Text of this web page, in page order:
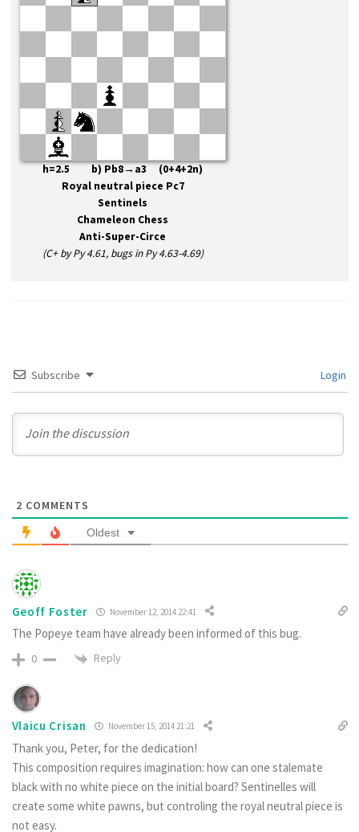
h=2.5 b) Pb8→a3 (0+4+2n)
Royal neutral piece Pc7
Sentinels
Chameleon Chess
Anti-Super-Circe
(C+ by Py 4.61, bugs in Py 4.63-4.69)
Subscribe Login
2 COMMENTS
Oldest
Geoff Foster November 12, 2014 22:41
The Popeye team have already been informed of this bug.
0 Reply
Vlaicu Crisan November 15, 2014 21:21
Thank you, Peter, for the dedication!
This composition requires imagination: how can one stalemate
black with no white piece on the initial board? Sentinelles will
create some white pawns, but controling the royal neutral piece is
not easy.